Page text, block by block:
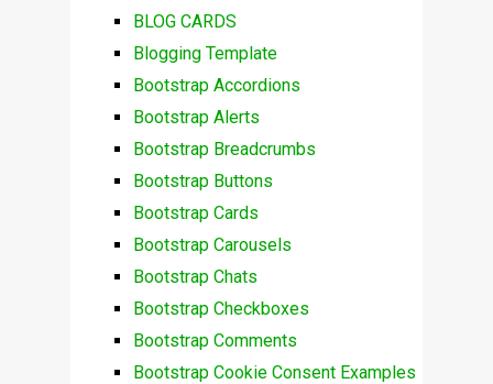
BLOG CARDS
Blogging Template
Bootstrap Accordions
Bootstrap Alerts
Bootstrap Breadcrumbs
Bootstrap Buttons
Bootstrap Cards
Bootstrap Carousels
Bootstrap Chats
Bootstrap Checkboxes
Bootstrap Comments
Bootstrap Cookie Consent Examples